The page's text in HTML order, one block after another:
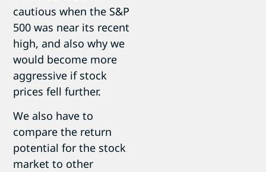
cautious when the S&P
500 was near its recent
high, and also why we
would become more
aggressive if stock
prices fell further.
We also have to
compare the return
potential for the stock
market to other